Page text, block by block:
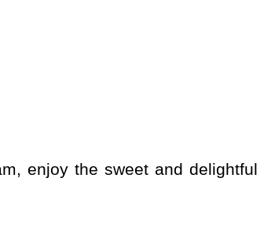
enjoy the sweet and delightful